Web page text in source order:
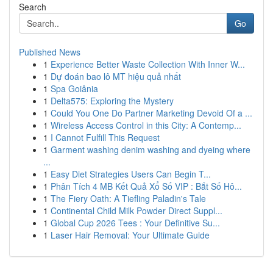
Search
Go
Published News
1 Experience Better Waste Collection With Inner W...
1 Dự đoán bao lô MT hiệu quả nhất
1 Spa Goiânia
1 Delta575: Exploring the Mystery
1 Could You One Do Partner Marketing Devoid Of a ...
1 Wireless Access Control in this City: A Contemp...
1 I Cannot Fulfill This Request
1 Garment washing denim washing and dyeing where
...
1 Easy Diet Strategies Users Can Begin T...
1 Phân Tích 4 MB Kết Quả Xổ Số VIP : Bắt Số Hô...
1 The Fiery Oath: A Tiefling Paladin's Tale
1 Continental Child Milk Powder Direct Suppl...
1 Global Cup 2026 Tees : Your Definitive Su...
1 Laser Hair Removal: Your Ultimate Guide